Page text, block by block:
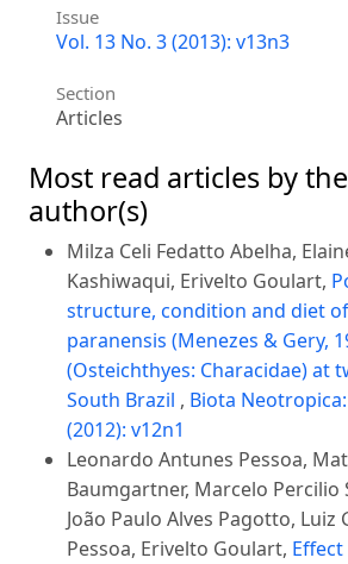
Issue
Vol. 13 No. 3 (2013): v13n3
Section
Articles
Most read articles by
author(s)
Milza Celi Fedatto Abelha,
Kashiwaqui, Erivelto Goulart,
structure, condition and diet
paranensis (Menezes & Gery,
(Osteichthyes: Characidae) at
South Brazil , Biota Neotropica:
(2012): v12n1
Leonardo Antunes Pessoa,
Baumgartner, Marcelo Percilio
João Paulo Alves Pagotto, Luiz
Pessoa, Erivelto Goulart,